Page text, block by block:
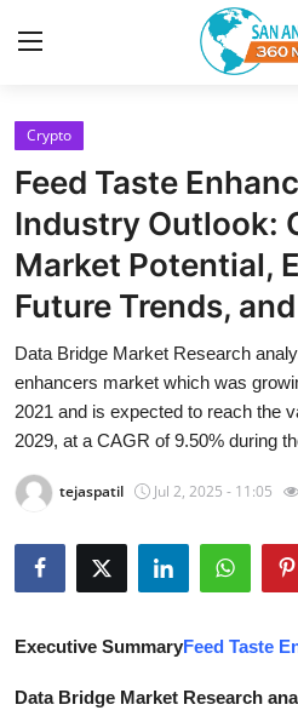
Home
Contact
Privacy Policy
News Network
Submit Press Release
Guest Posting
Advertise with US
How To
Crypto
Feed Taste
Industry Outlook:
Market Potential,
Future Trends,
Data Bridge Market Research
enhancers market which was
2021 and is expected to reach the
2029, at a CAGR of 9.50% during
tejaspatil Jul 2, 2025 - 11:05
Executive SummaryFeed Taste
Data Bridge Market Research